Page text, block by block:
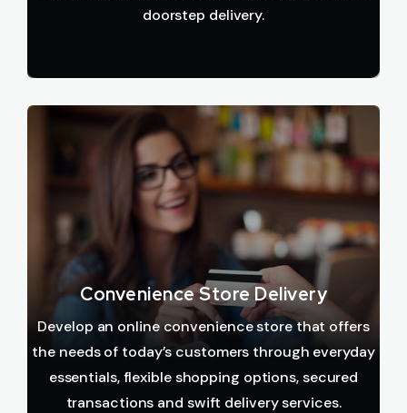
doorstep delivery.
Convenience Store Delivery
Develop an online convenience store that offers
the needs of today’s customers through everyday
essentials, flexible shopping options, secured
transactions and swift delivery services.